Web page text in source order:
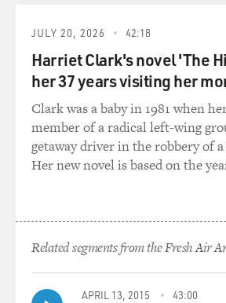
JULY 20, 2026 42:18
Harriet Clark's novel 'The
her 37 years visiting her
Clark was a baby in 1981 when
member of a radical left-wing
getaway driver in the robbery of
Her new novel is based on the
Related segments from the Fresh Air
APRIL 13, 2015 43:00